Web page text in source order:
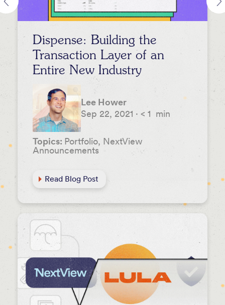
Dispense: Building the
Transaction Layer of an
Entire New Industry
Lee Hower
Sep 22, 2021 · < 1 min
Topics: Portfolio, NextView
Announcements
Read Blog Post